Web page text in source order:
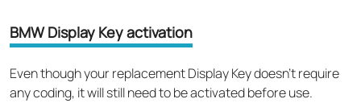
BMW Display Key activation
Even though your replacement Display Key doesn’t require
any coding, it will still need to be activated before use.